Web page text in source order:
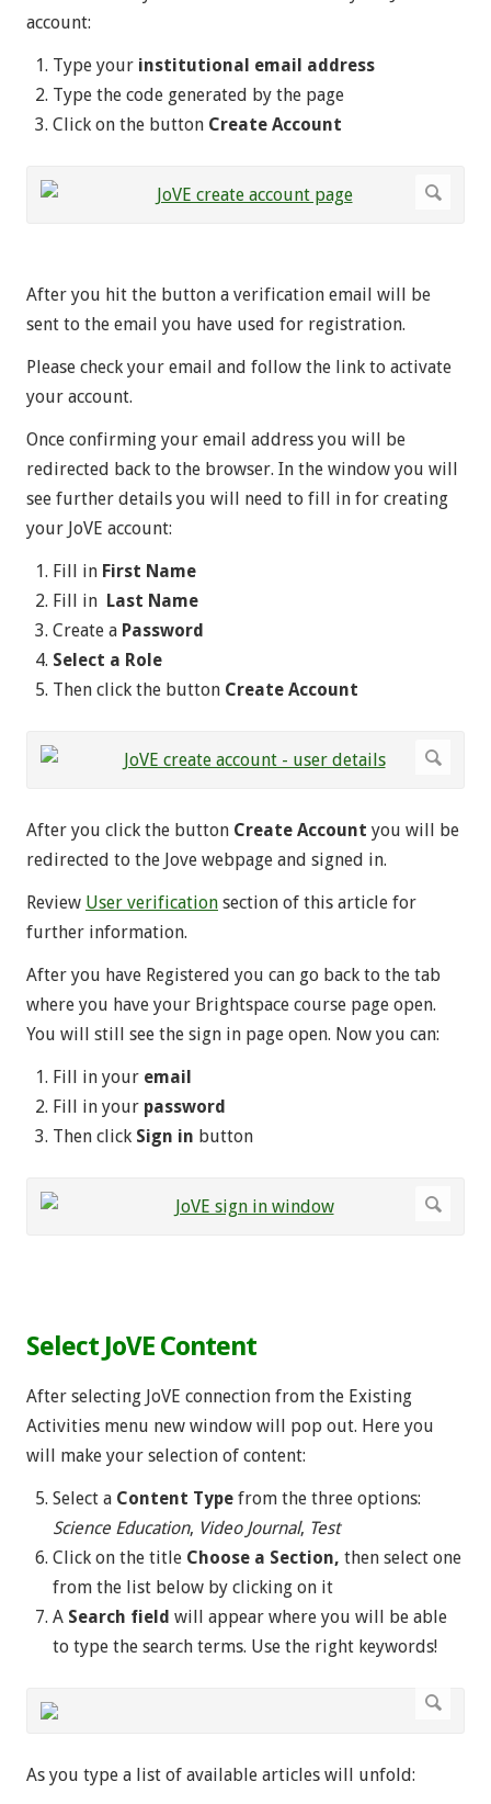
account:
Type your institutional email address
Type the code generated by the page
Click on the button Create Account
After you hit the button a verification email will be
sent to the email you have used for registration.
Please check your email and follow the link to activate
your account.
Once confirming your email address you will be
redirected back to the browser. In the window you will
see further details you will need to fill in for creating
your JoVE account:
Fill in First Name
Fill in Last Name
Create a Password
Select a Role
Then click the button Create Account
After you click the button Create Account you will be
redirected to the Jove webpage and signed in.
Review User verification section of this article for
further information.
After you have Registered you can go back to the tab
where you have your Brightspace course page open.
You will still see the sign in page open. Now you can:
Fill in your email
Fill in your password
Then click Sign in button
Select JoVE Content
After selecting JoVE connection from the Existing
Activities menu new window will pop out. Here you
will make your selection of content:
Select a Content Type from the three options:
Science Education, Video Journal, Test
Click on the title Choose a Section, then select one
from the list below by clicking on it
A Search field will appear where you will be able
to type the search terms. Use the right keywords!
As you type a list of available articles will unfold: